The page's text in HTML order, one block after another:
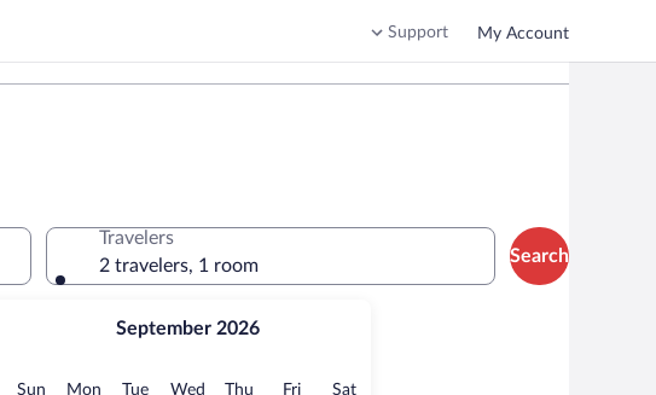
Support My Account
September 2026
Sun Sunday
MonMonday
TueTuesday
Wed Wednesday
Thu Thursday
FriFridaySatSaturday
Travelers
2 travelers, 1 room
Search